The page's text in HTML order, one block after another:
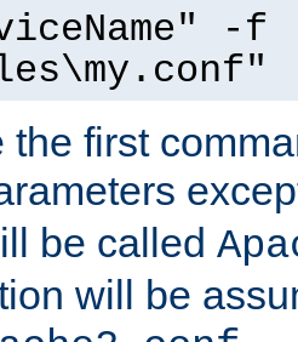
-f
the first
be called
will be